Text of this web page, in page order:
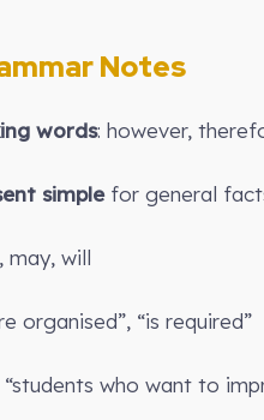
Notes
words: however,
simplefor general
may, will
organised”, “is required”
“students who want to